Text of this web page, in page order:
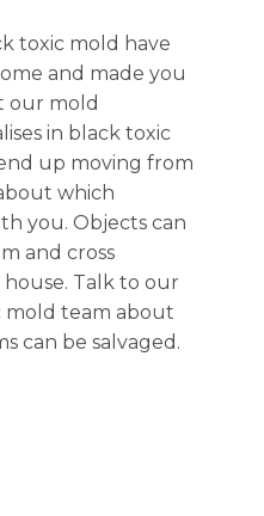
toxic mold have
and made you
our mold
in black toxic
up moving from
which
you. Objects can
and cross
Talk to our
mold team about
can be salvaged.